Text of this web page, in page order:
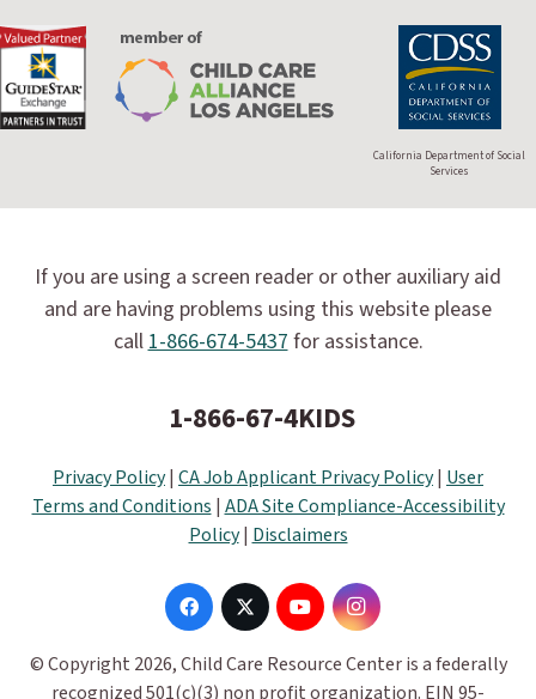
California Department of Social
Services
If you are using a screen reader or other auxiliary aid
and are having problems using this website please
call1-866-674-5437for assistance.
1-866-67-4KIDS
Privacy Policy| CA Job Applicant Privacy Policy| User
Terms and Conditions | ADA Site Compliance-Accessibility
Policy| Disclaimers
© Copyright 2026, Child Care Resource Center is a federally
recognized 501(c)(3) non profit organization. EIN 95-